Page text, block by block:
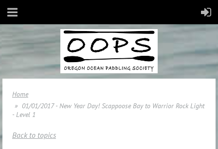
Home
01/01/2017 - New Year Day! Scappoose Bay to Warrior Rock Light
- Level 1
Back to topics